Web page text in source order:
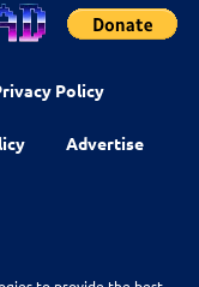
Policy
Advertise